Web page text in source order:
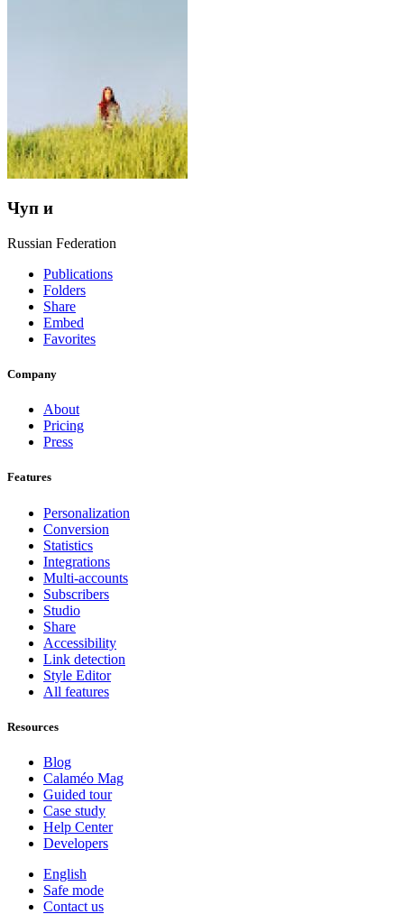
Чуп и
Russian Federation
Publications
Folders
Share
Embed
Favorites
Company
About
Pricing
Press
Features
Personalization
Conversion
Statistics
Integrations
Multi-accounts
Subscribers
Studio
Share
Accessibility
Link detection
Style Editor
All features
Resources
Blog
Calaméo Mag
Guided tour
Case study
Help Center
Developers
English
Safe mode
Contact us